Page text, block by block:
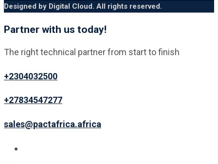
Designed by Digital Cloud. All rights reserved.
Partner with us today!
The right technical partner from start to finish
+2304032500
+27834547277
sales@pactafrica.africa